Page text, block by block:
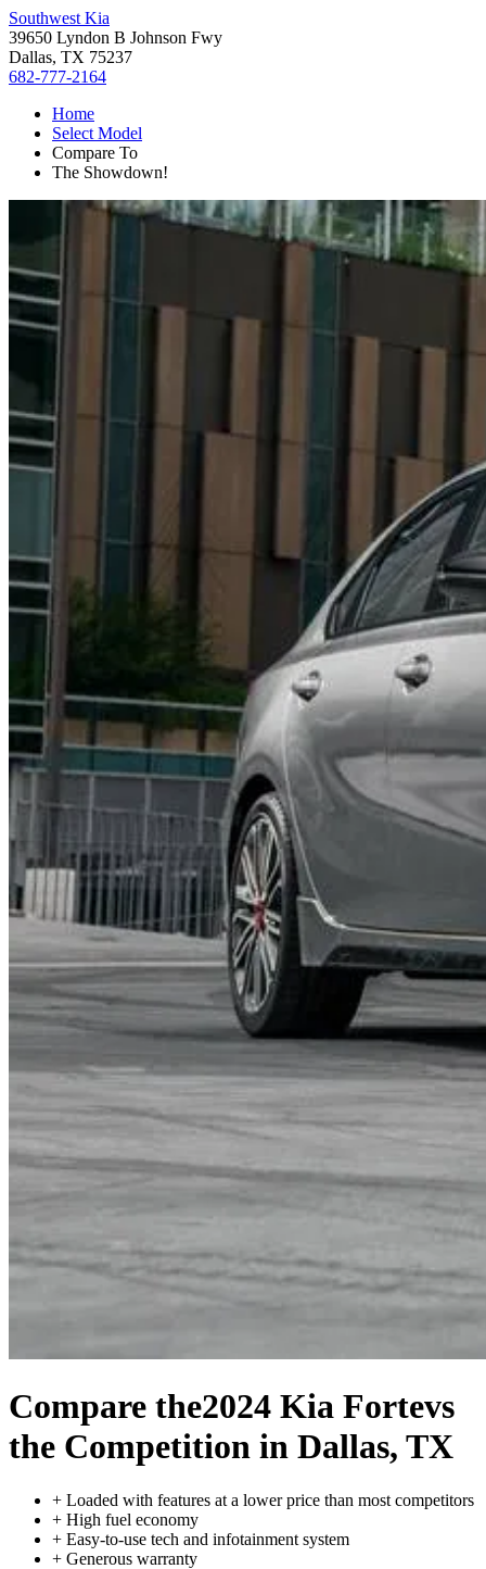
Southwest Kia
39650 Lyndon B Johnson Fwy
Dallas, TX 75237
682-777-2164
Home
Select Model
Compare To
The Showdown!
Compare the2024 Kia Fortevs
the Competition in Dallas, TX
+ Loaded with features at a lower price than most competitors
+ High fuel economy
+ Easy-to-use tech and infotainment system
+ Generous warranty